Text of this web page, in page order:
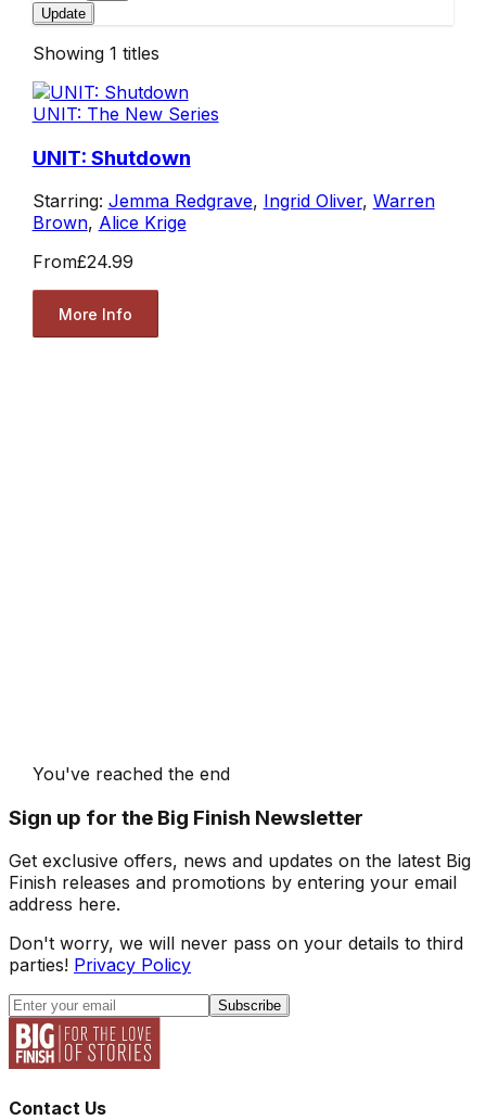
Update
Showing 1 titles
UNIT: The New Series
UNIT: Shutdown
Starring: Jemma Redgrave, Ingrid Oliver, Warren
Brown, Alice Krige
From£24.99
More Info
You've reached the end
Sign up for the Big Finish Newsletter
Get exclusive offers, news and updates on the latest Big
Finish releases and promotions by entering your email
address here.
Don't worry, we will never pass on your details to third
parties! Privacy Policy
Subscribe
Contact Us